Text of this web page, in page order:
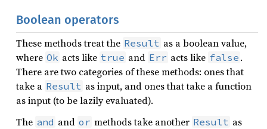
Boolean operators
These methods treat the Result as a boolean value,
where Ok acts like true and Err acts like false .
There are two categories of these methods: ones that
take a Result as input, and ones that take a function
as input (to be lazily evaluated).
The and and or methods take another Result as